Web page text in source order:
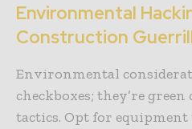
Environmental
Construction
Environmental
checkboxes; they’re
tactics. Opt for equipment